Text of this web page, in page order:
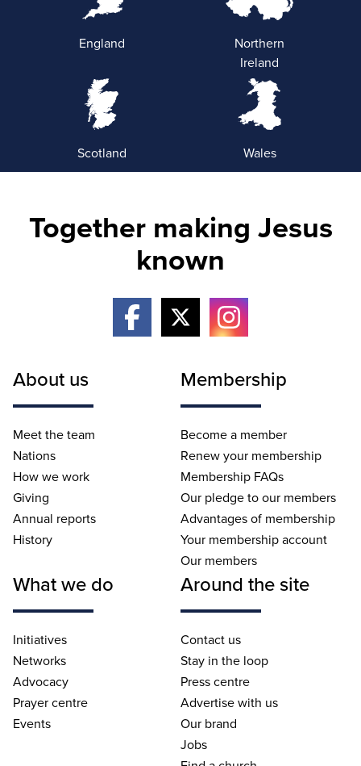
England
Northern
Ireland
Scotland Wales
Together making Jesus
known
About us
Meet the team
Nations
How we work
Giving
Annual reports
History
Membership
Become a member
Renew your membership
Membership FAQs
Our pledge to our members
Advantages of membership
Your membership account
Our members
What we do
Initiatives
Networks
Advocacy
Prayer centre
Events
Around the site
Contact us
Stay in the loop
Press centre
Advertise with us
Our brand
Jobs